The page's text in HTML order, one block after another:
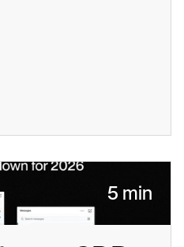
5 min